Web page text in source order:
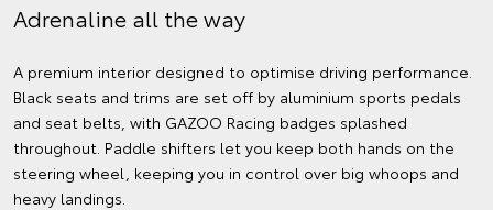
Adrenaline all the way
A premium interior designed to optimise driving performance.
Black seats and trims are set off by aluminium sports pedals
and seat belts, with GAZOO Racing badges splashed
throughout. Paddle shifters let you keep both hands on the
steering wheel, keeping you in control over big whoops and
heavy landings.